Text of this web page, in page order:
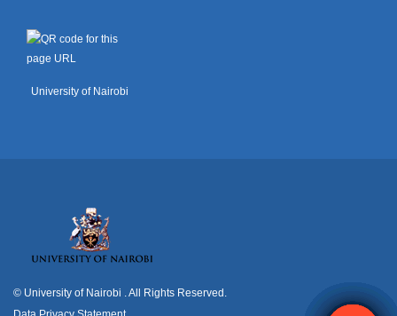
University of Nairobi
© University of Nairobi
. All Rights Reserved.